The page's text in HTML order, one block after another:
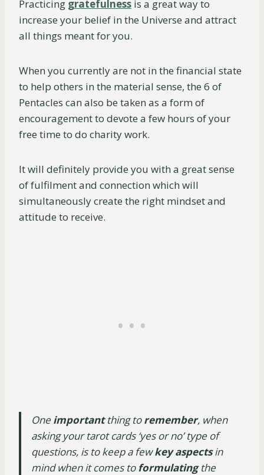
Practicing gratefulness is a great way to
increase your belief in the Universe and attract
all things meant for you.
When you currently are not in the financial state
to help others in the material sense, the 6 of
Pentacles can also be taken as a form of
encouragement to devote a few hours of your
free time to do charity work.
It will definitely provide you with a great sense
of fulfilment and connection which will
simultaneously create the right mindset and
attitude to receive.
One importantthing toremember, when
asking your tarot cards ‘yes or no’ type of
questions, is to keep a fewkey aspectsin
mind when it comes toformulatingthe